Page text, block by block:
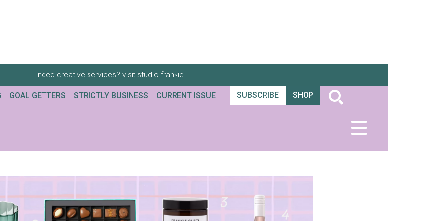
need creative services? visit studio frankie
GOAL GETTERS STRICTLY BUSINESS CURRENT ISSUE SUBSCRIBE SHOP